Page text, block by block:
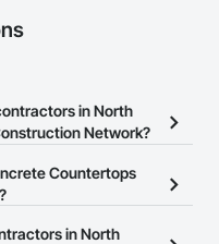
in North
Network?
contractors in North
Network.
Countertops
you to search for
in North